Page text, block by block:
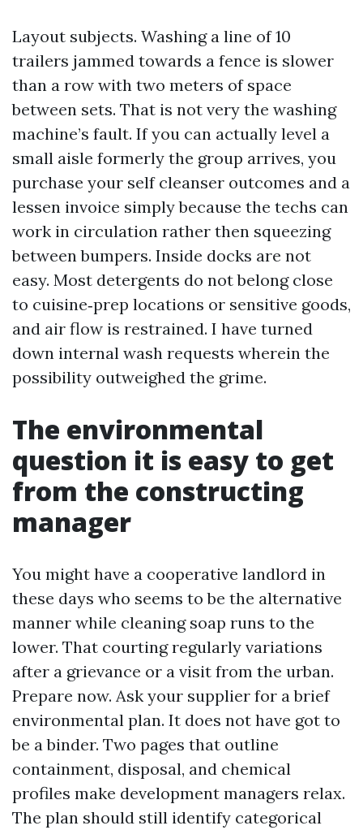
Layout subjects. Washing a line of 10
trailers jammed towards a fence is slower
than a row with two meters of space
between sets. That is not very the washing
machine’s fault. If you can actually level a
small aisle formerly the group arrives, you
purchase your self cleanser outcomes and a
lessen invoice simply because the techs can
work in circulation rather then squeezing
between bumpers. Inside docks are not
easy. Most detergents do not belong close
to cuisine‑prep locations or sensitive goods,
and air flow is restrained. I have turned
down internal wash requests wherein the
possibility outweighed the grime.
The environmental
question it is easy to get
from the constructing
manager
You might have a cooperative landlord in
these days who seems to be the alternative
manner while cleaning soap runs to the
lower. That courting regularly variations
after a grievance or a visit from the urban.
Prepare now. Ask your supplier for a brief
environmental plan. It does not have got to
be a binder. Two pages that outline
containment, disposal, and chemical
profiles make development managers relax.
The plan should still identify categorical